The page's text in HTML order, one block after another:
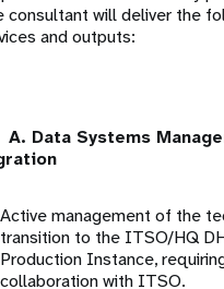
consultant will deliver the
and outputs:
A. Data Systems
Active management of the
transition to the ITSO/HQ
Production Instance,
collaboration with ITSO.